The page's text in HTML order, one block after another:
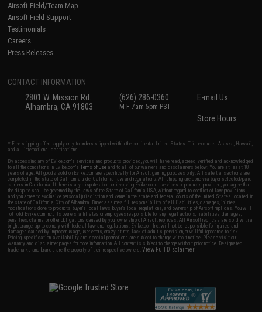
Airsoft Field/Team Map
Airsoft Field Support
Testimonials
Careers
Press Releases
CONTACT INFORMATION
2801 W. Mission Rd.
Alhambra, CA 91803
(626) 286-0360
M-F 7am-5pm PST
E-mail Us
Store Hours
* Free shipping offers apply only to orders shipped within the continental United States. This excludes Alaska, Hawaii,
and all international destinations.
By accessing any of Evike.com's services and products provided, you will have read, agreed, verified and acknowledged
to all the conditions in Evike.com'sTerms of Use and to all of our waivers and disclaimers below: You are at least 18
years of age. All goods sold on Evike.com are specifically for Airsoft gaming purposes only. All sale transactions are
completed in the state of California under California law and regulations. All shipping are done via buyer selected/paid
carriers in California. If there is any dispute about or involving Evike.com's services or products provided, you agree that
the dispute shall be governed by the laws of the State of California, USA, without regard to conflict of law provisions
and you agree to exclusive personal jurisdiction and venue in the state and federal courts of the United States located in
the state of California, City of Alhambra. Buyer assumes full responsibility of all liabilities, damages, injuries,
modifications done to products, buyer's local laws, buyer's local regulations, and ownership of Airsoft replicas. You will
not hold Evike.com Inc., its owners, affiliates or employees responsible for any legal actions, liabilities, damages,
penalties, claims, or other obligations caused by your ownership of Airsoft replicas. All Airsoft replicas are sold with a
bright orange tip to comply with federal law and regulations. Evike.com Inc. will not be responsible for injuries and
damages caused by improper usage, user errors, crazy stunts, lack of adult supervision, or willful ignorance to risk.
Pricing, specification, availability and special promotions are subject to change without notice. Please visit our
warranty and disclaimer pages for more information. All content is subject to change without prior notice. Designated
trademarks and brands are the property of their respective owners.View Full Disclaimer